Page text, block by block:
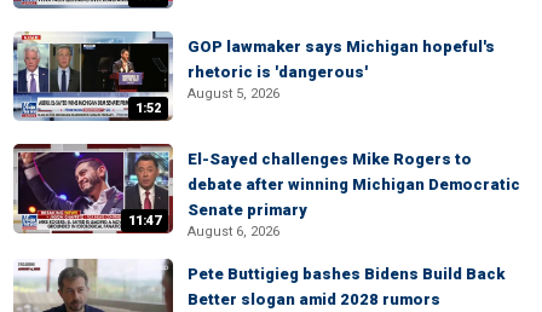
1:52
GOP lawmaker says Michigan hopeful's
rhetoric is 'dangerous'
August 5, 2026
11:47
El-Sayed challenges Mike Rogers to
debate after winning Michigan Democratic
Senate primary
August 6, 2026
Pete Buttigieg bashes Bidens Build Back
Better slogan amid 2028 rumors